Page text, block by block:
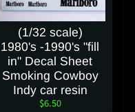
(1/32 scale)
1980's -1990's "fill
in" Decal Sheet
Smoking Cowboy
Indy car resin
$6.50